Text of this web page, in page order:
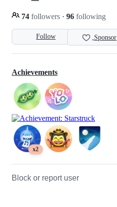
Follow Sponsor
74 followers · 96 following
Achievements
x2
Block or report user